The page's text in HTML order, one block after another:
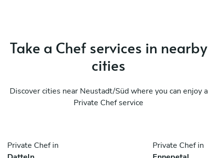
Take a Chef services in nearby
cities
Discover cities near Neustadt/Süd where you can enjoy a
Private Chef service
Private Chef in
Private Chef in